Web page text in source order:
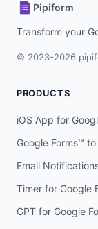
Pipiform
Transform your
© 2023-2026
PRODUCTS
iOS App for
Google Forms™
Email
Timer for Google
GPT for Google